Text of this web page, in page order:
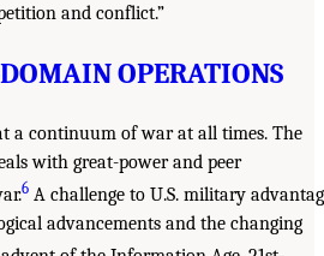
and conflict.”
OPERATIONS
a continuum of war at all times. The
with great-power and peer
6 A challenge to U.S. military
advancements and the changing